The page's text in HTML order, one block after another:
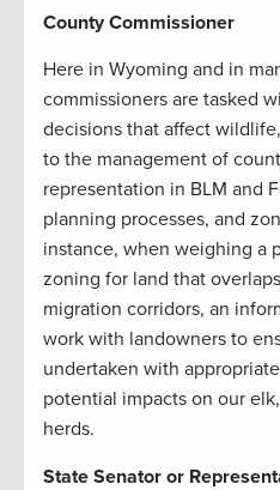
County Commissioner
Here in Wyoming and in
commissioners are tasked
decisions that affect
to the management of
representation in BLM and
planning processes, and
instance, when weighing a
zoning for land that
migration corridors, an
work with landowners to
undertaken with
potential impacts on our
herds.
State Senator or